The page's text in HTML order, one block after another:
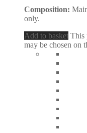
Composition:
only.
Add to basket This
may be chosen on